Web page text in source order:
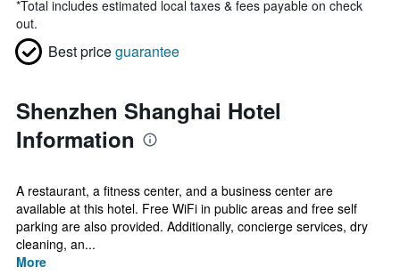
*Total includes estimated local taxes & fees payable on check
out.
Best priceguarantee
Shenzhen Shanghai Hotel
Information
A restaurant, a fitness center, and a business center are
available at this hotel. Free WiFi in public areas and free self
parking are also provided. Additionally, concierge services, dry
cleaning, an...
More